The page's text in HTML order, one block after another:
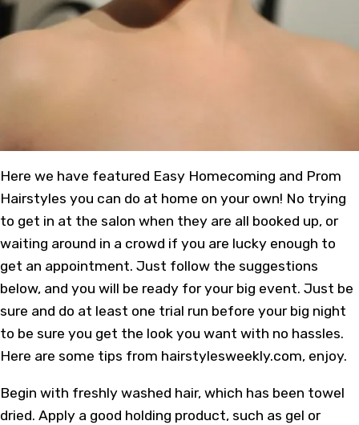
Here we have featured Easy Homecoming and Prom
Hairstyles you can do at home on your own! No trying
to get in at the salon when they are all booked up, or
waiting around in a crowd if you are lucky enough to
get an appointment. Just follow the suggestions
below, and you will be ready for your big event. Just be
sure and do at least one trial run before your big night
to be sure you get the look you want with no hassles.
Here are some tips from hairstylesweekly.com, enjoy.
Begin with freshly washed hair, which has been towel
dried. Apply a good holding product, such as gel or